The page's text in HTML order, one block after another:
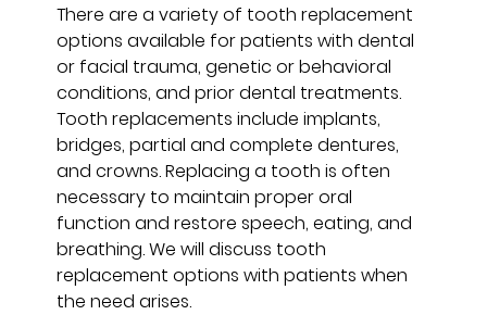
There are a variety of tooth replacement
options available for patients with dental
or facial trauma, genetic or behavioral
conditions, and prior dental treatments.
Tooth replacements include implants,
bridges, partial and complete dentures,
and crowns. Replacing a tooth is often
necessary to maintain proper oral
function and restore speech, eating, and
breathing. We will discuss tooth
replacement options with patients when
the need arises.